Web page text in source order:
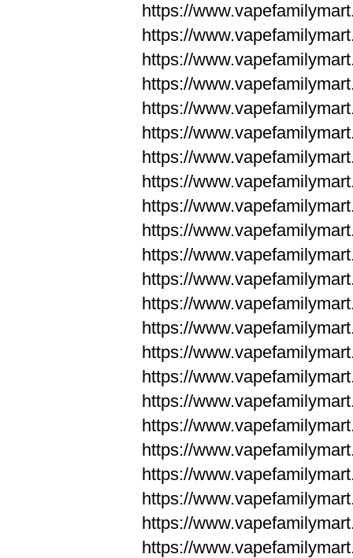
https://
https://
https://
https://
https://
https://
https://
https://
https://
https://
https://
https://
https://
https://
https://
https://
https://
https://
https://
https://
https://
https://
https://